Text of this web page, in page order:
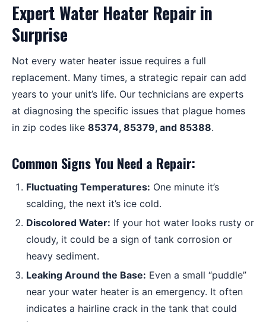
Expert Water Heater Repair in
Surprise
Not every water heater issue requires a full
replacement. Many times, a strategic repair can add
years to your unit’s life. Our technicians are experts
at diagnosing the specific issues that plague homes
in zip codes like 85374, 85379, and 85388.
Common Signs You Need a Repair:
Fluctuating Temperatures: One minute it’s
scalding, the next it’s ice cold.
Discolored Water: If your hot water looks rusty or
cloudy, it could be a sign of tank corrosion or
heavy sediment.
Leaking Around the Base: Even a small “puddle”
near your water heater is an emergency. It often
indicates a hairline crack in the tank that could